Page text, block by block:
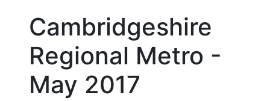
Cambridgeshire
Regional Metro -
May 2017